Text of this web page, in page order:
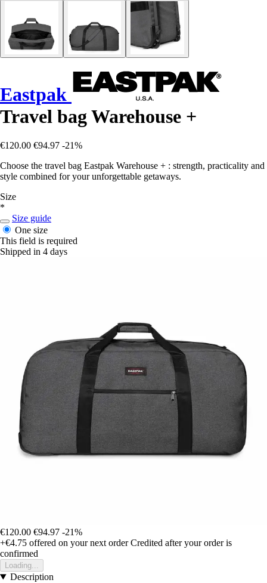
Eastpak
Travel bag Warehouse +
€120.00 €94.97 -21%
Choose the travel bag Eastpak Warehouse + : strength, practicality and
style combined for your unforgettable getaways.
Size
*
Size guide
One size
This field is required
Shipped in 4 days
€120.00 €94.97 -21%
+€4.75 offered on your next order Credited after your order is
confirmed
Loading...
Description